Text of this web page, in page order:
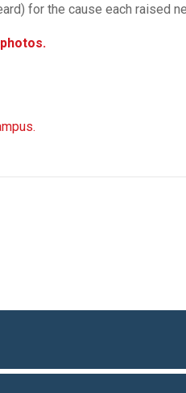
for the cause each raised